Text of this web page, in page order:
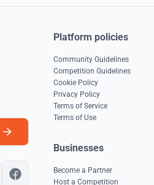
Platform policies
Community Guidelines
Competition Guidelines
Cookie Policy
Privacy Policy
Terms of Service
Terms of Use
Businesses
Become a Partner
Host a Competition